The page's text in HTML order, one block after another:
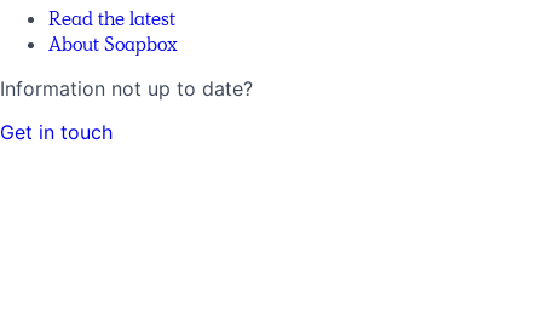
Read the latest
About Soapbox
Information not up to date?
Get in touch